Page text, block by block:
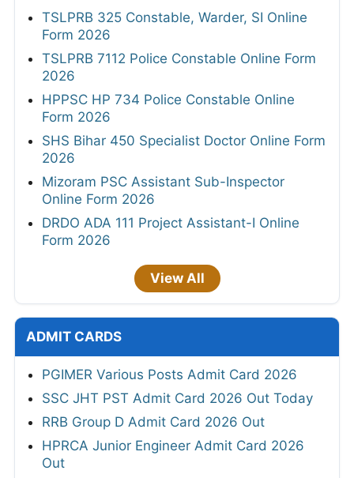
TSLPRB 325 Constable, Warder, SI Online
Form 2026
TSLPRB 7112 Police Constable Online Form
2026
HPPSC HP 734 Police Constable Online
Form 2026
SHS Bihar 450 Specialist Doctor Online Form
2026
Mizoram PSC Assistant Sub-Inspector
Online Form 2026
DRDO ADA 111 Project Assistant-I Online
Form 2026
View All
ADMIT CARDS
PGIMER Various Posts Admit Card 2026
SSC JHT PST Admit Card 2026 Out Today
RRB Group D Admit Card 2026 Out
HPRCA Junior Engineer Admit Card 2026
Out